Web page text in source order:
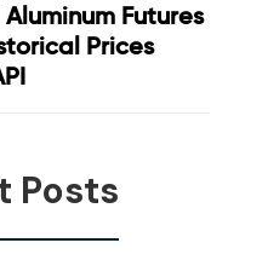
Futures
Prices
Posts